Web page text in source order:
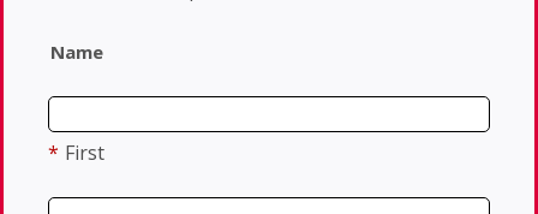
Name
* First